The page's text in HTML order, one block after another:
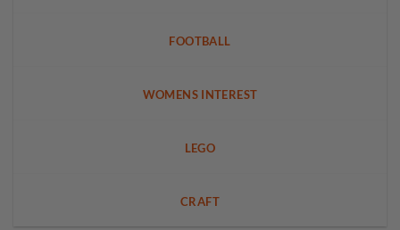
FOOTBALL
WOMENS INTEREST
LEGO
CRAFT